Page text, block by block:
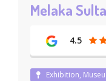
Melaka
4.5
Exhibition,